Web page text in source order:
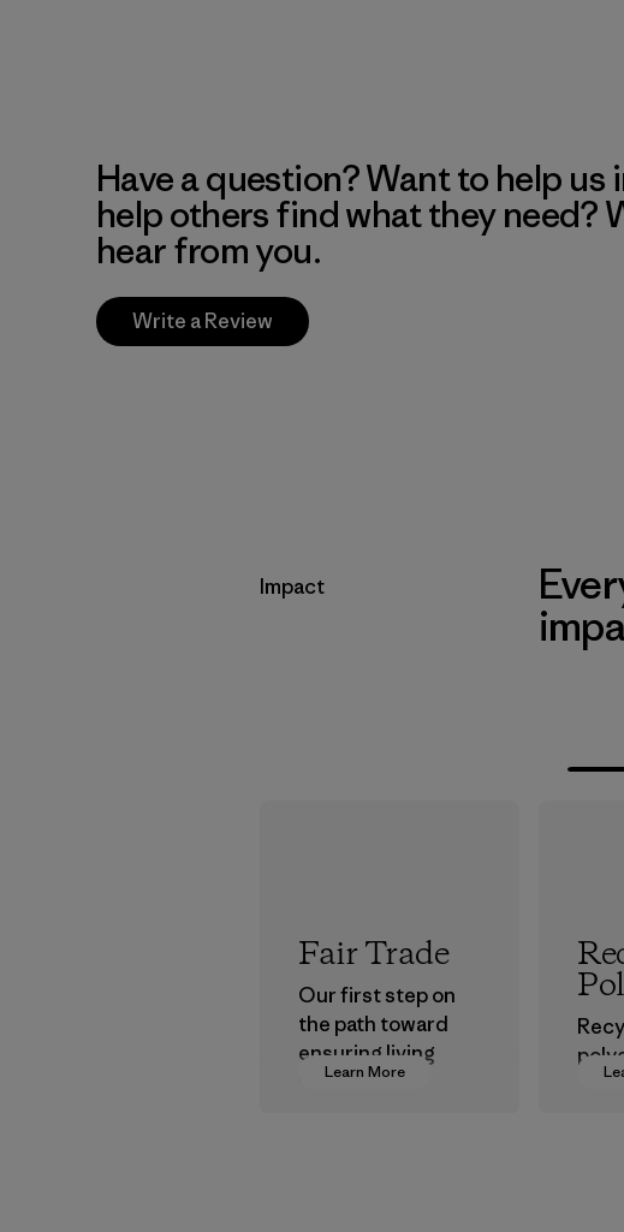
Have a question? Want to help us
help others find what they need?
hear from you.
Write a Review
Impact
Learn More
Fair Trade
Our first step on
the path toward
ensuring living
wages in our